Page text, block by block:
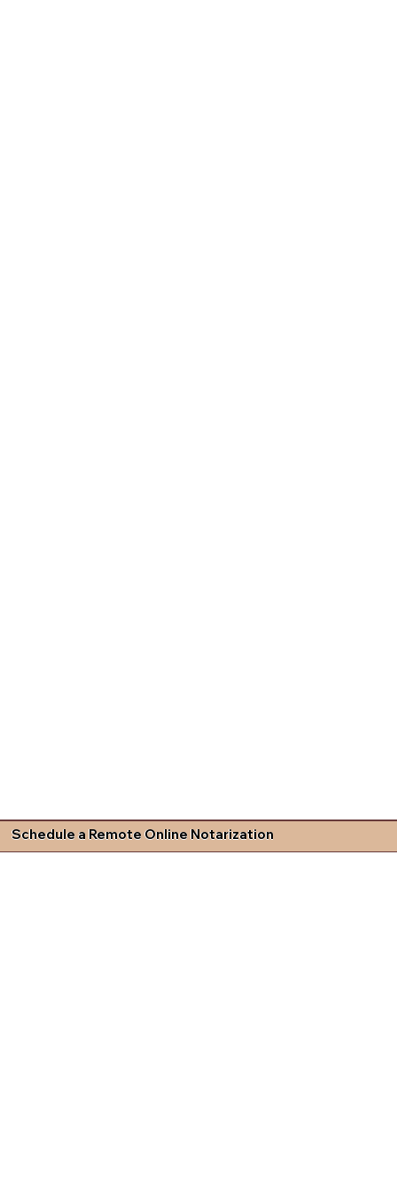
Schedule a Remote Online Notarization